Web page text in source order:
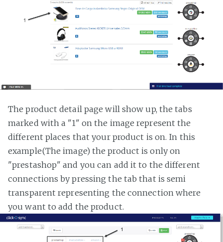
The product detail page will show up, the tabs
marked with a "1" on the image represent the
different places that your product is on. In this
example(The image) the product is only on
"prestashop" and you can add it to the different
connections by pressing the tab that is semi
transparent representing the connection where
you want to add the product.